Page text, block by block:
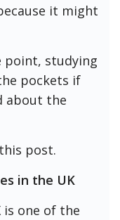
it might
point, studying
pockets if
about the
post.
in the UK
is one of the